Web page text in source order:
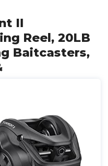
II
Reel, 20LB
Baitcasters,